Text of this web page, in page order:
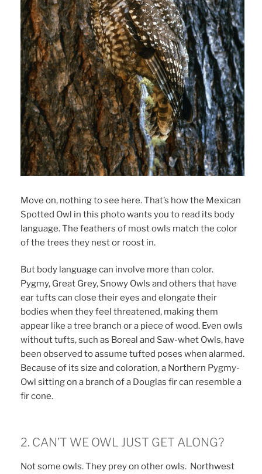
Move on, nothing to see here. That’s how the Mexican
Spotted Owl in this photo wants you to read its body
language. The feathers of most owls match the color
of the trees they nest or roost in.
But body language can involve more than color.
Pygmy, Great Grey, Snowy Owls and others that have
ear tufts can close their eyes and elongate their
bodies when they feel threatened, making them
appear like a tree branch or a piece of wood. Even owls
without tufts, such as Boreal and Saw-whet Owls, have
been observed to assume tufted poses when alarmed.
Because of its size and coloration, a Northern Pygmy-
Owl sitting on a branch of a Douglas fir can resemble a
fir cone.
2. CAN’T WE OWL JUST GET ALONG?
Not some owls. They prey on other owls. Northwest